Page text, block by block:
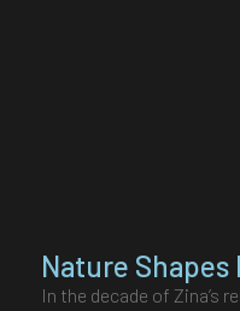
Nature Shapes
In the decade of Zina’s